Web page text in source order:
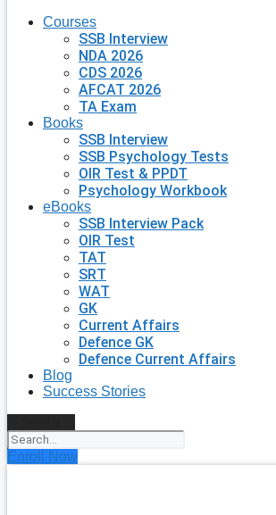
Courses
SSB Interview
NDA 2026
CDS 2026
AFCAT 2026
TA Exam
Books
SSB Interview
SSB Psychology Tests
OIR Test & PPDT
Psychology Workbook
eBooks
SSB Interview Pack
OIR Test
TAT
SRT
WAT
GK
Current Affairs
Defence GK
Defence Current Affairs
Blog
Success Stories
Enroll Now